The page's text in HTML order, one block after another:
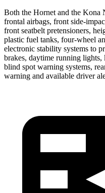
Both the Hornet and the Kona
frontal airbags, front side-
front seatbelt pretensioners,
plastic fuel tanks, four-wheel
electronic stability systems to
brakes, daytime running lights,
blind spot warning systems,
warning and available driver